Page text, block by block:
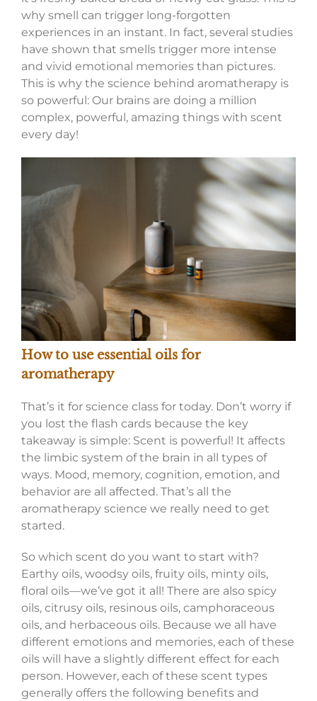
why smell can trigger long-forgotten
experiences in an instant. In fact, several studies
have shown that smells trigger more intense
and vivid emotional memories than pictures.
This is why the science behind aromatherapy is
so powerful: Our brains are doing a million
complex, powerful, amazing things with scent
every day!
How to use essential oils for
aromatherapy
That’s it for science class for today. Don’t worry if
you lost the flash cards because the key
takeaway is simple: Scent is powerful! It affects
the limbic system of the brain in all types of
ways. Mood, memory, cognition, emotion, and
behavior are all affected. That’s all the
aromatherapy science we really need to get
started.
So which scent do you want to start with?
Earthy oils, woodsy oils, fruity oils, minty oils,
floral oils—we’ve got it all! There are also spicy
oils, citrusy oils, resinous oils, camphoraceous
oils, and herbaceous oils. Because we all have
different emotions and memories, each of these
oils will have a slightly different effect for each
person. However, each of these scent types
generally offers the following benefits and